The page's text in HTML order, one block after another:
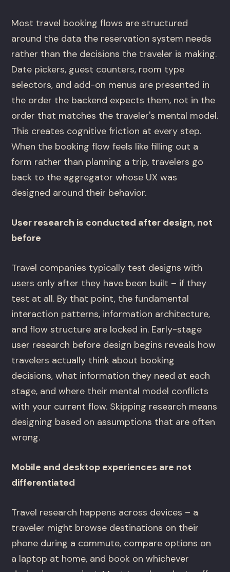
Most travel booking flows are structured
around the data the reservation system needs
rather than the decisions the traveler is making.
Date pickers, guest counters, room type
selectors, and add-on menus are presented in
the order the backend expects them, not in the
order that matches the traveler's mental model.
This creates cognitive friction at every step.
When the booking flow feels like filling out a
form rather than planning a trip, travelers go
back to the aggregator whose UX was
designed around their behavior.
User research is conducted after design, not
before
Travel companies typically test designs with
users only after they have been built – if they
test at all. By that point, the fundamental
interaction patterns, information architecture,
and flow structure are locked in. Early-stage
user research before design begins reveals how
travelers actually think about booking
decisions, what information they need at each
stage, and where their mental model conflicts
with your current flow. Skipping research means
designing based on assumptions that are often
wrong.
Mobile and desktop experiences are not
differentiated
Travel research happens across devices – a
traveler might browse destinations on their
phone during a commute, compare options on
a laptop at home, and book on whichever